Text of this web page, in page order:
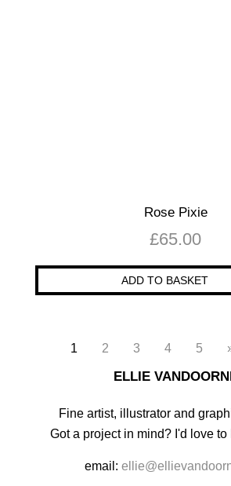
Rose Pixie
£65.00
ADD TO BASKET
1 2 3 4 5
ELLIE
Fine artist, illustrator and
Got a project in mind? I'd love to
email: